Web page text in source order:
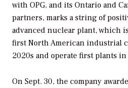
with OPG, and its Ontario and
partners, marks a string of
advanced nuclear plant, which
first North American industrial
2020s and operate first plants
On Sept. 30, the company